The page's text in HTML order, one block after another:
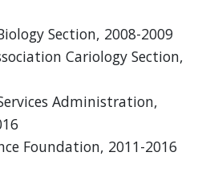
Section, 2008-2009
Cariology Section,
Administration,
Foundation, 2011-2016